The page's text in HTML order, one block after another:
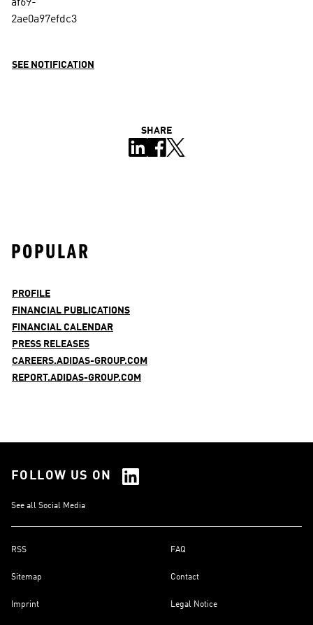
SEE NOTIFICATION
SHARE
POPULAR
PROFILE
FINANCIAL PUBLICATIONS
FINANCIAL CALENDAR
PRESS RELEASES
CAREERS.ADIDAS-GROUP.COM
REPORT.ADIDAS-GROUP.COM
FOLLOW US ON
See all Social Media
RSS FAQ
Sitemap Contact
Imprint Legal Notice